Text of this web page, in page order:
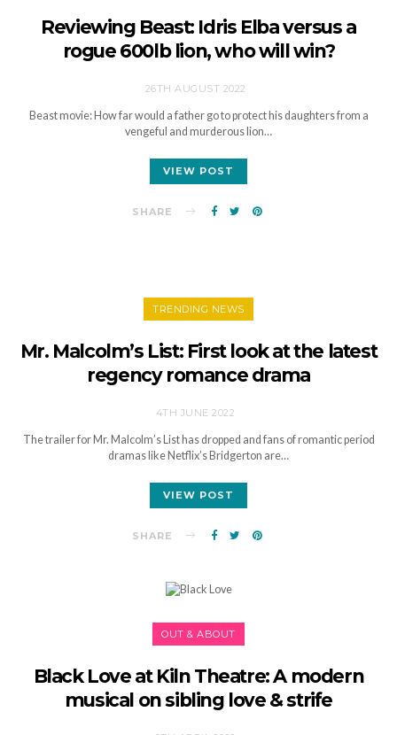
Reviewing Beast: Idris Elba versus a
rogue 600lb lion, who will win?
26TH AUGUST 2022
Beast movie: How far would a father go to protect his daughters from a
vengeful and murderous lion…
VIEW POST
SHARE
TRENDING NEWS
Mr. Malcolm’s List: First look at the latest
regency romance drama
4TH JUNE 2022
The trailer for Mr. Malcolm’s List has dropped and fans of romantic period
dramas like Netflix’s Bridgerton are…
VIEW POST
SHARE
OUT & ABOUT
Black Love at Kiln Theatre: A modern
musical on sibling love & strife